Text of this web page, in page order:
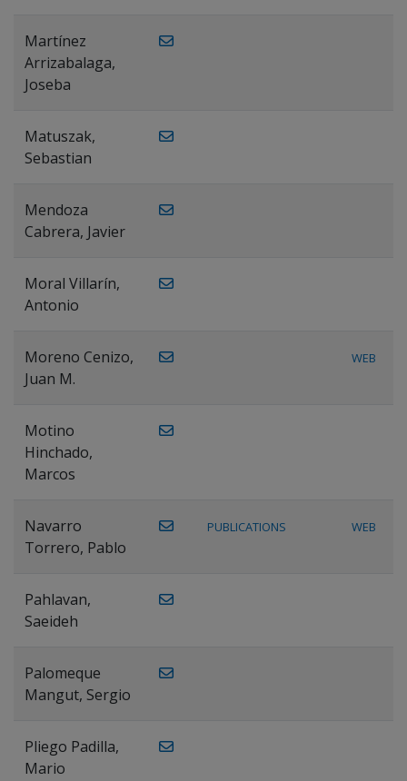
Martínez
Arrizabalaga,
Joseba
Matuszak,
Sebastian
Mendoza
Cabrera, Javier
Moral Villarín,
Antonio
Moreno Cenizo,
Juan M.
WEB
Motino
Hinchado,
Marcos
Navarro
Torrero, Pablo
PUBLICATIONS WEB
Pahlavan,
Saeideh
Palomeque
Mangut, Sergio
Pliego Padilla,
Mario